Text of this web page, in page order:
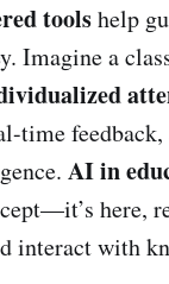
toolshelp
Imagine a
time
AI in
here,
interact with